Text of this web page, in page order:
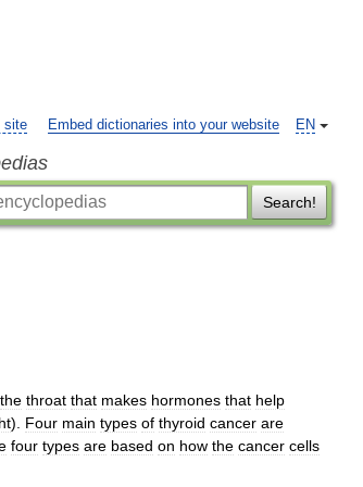
EN
site Embed dictionaries into your website
Search!
the throat that makes hormones that help
). Four main types of thyroid cancer are
four types are based on how the cancer cells